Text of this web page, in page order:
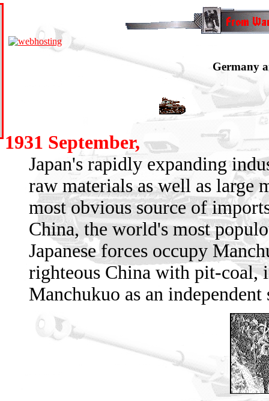
Germany
1931 September,
Japan's rapidly expanding
raw materials as well as large
most obvious source of
China, the world's most
Japanese forces occupy
righteous China with pit-coal,
Manchukuo as an